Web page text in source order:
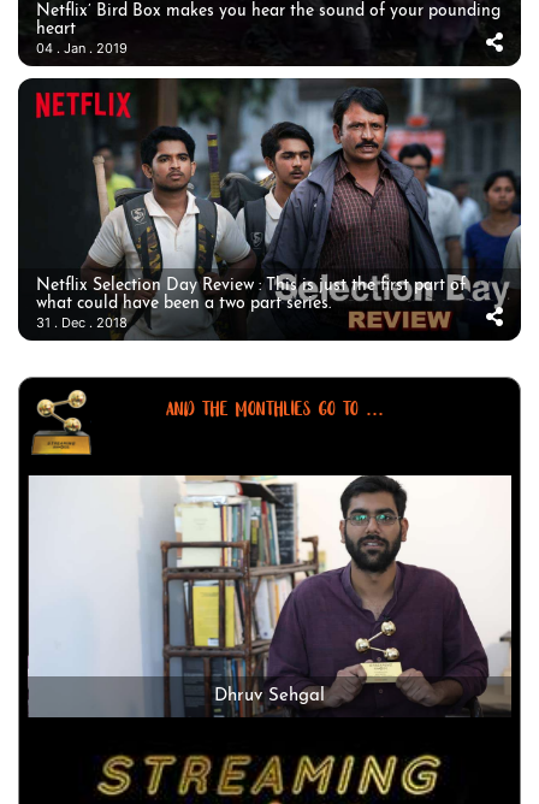
Netflix’ Bird Box makes you hear the sound of your pounding
heart
04 . Jan . 2019
Netflix Selection Day Review : This is just the first part of
what could have been a two part series.
31 . Dec . 2018
AND THE MONTHLIES GO TO ...
Dhruv Sehgal